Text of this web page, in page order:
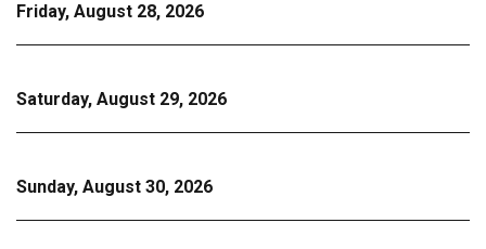
Friday, August 28, 2026
Saturday, August 29, 2026
Sunday, August 30, 2026